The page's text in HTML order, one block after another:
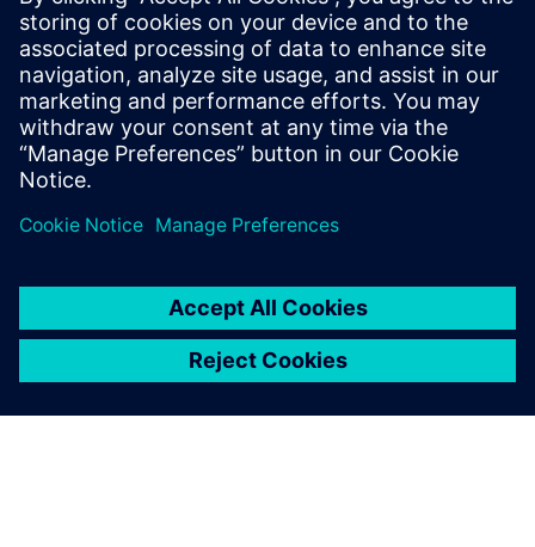
13 de marzo de 2024